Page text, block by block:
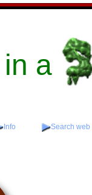
in a
Info Search web